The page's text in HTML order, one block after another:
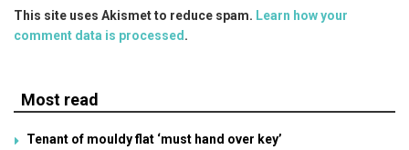
This site uses Akismet to reduce spam. Learn how your
comment data is processed.
Most read
Tenant of mouldy flat ‘must hand over key’